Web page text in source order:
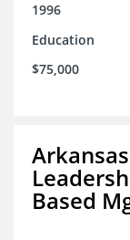
1996
Education
$75,000
Based